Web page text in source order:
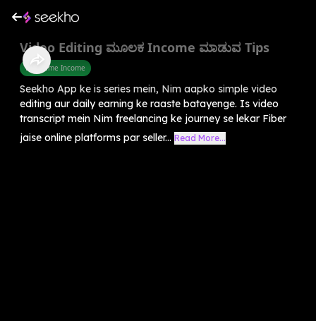
Video Editing ಮೂಲಕ Income ಮಾಡುವ Tips
Part Time Income
Seekho App ke is series mein, Nim aapko simple video
editing aur daily earning ke raaste batayenge. Is video
transcript mein Nim freelancing ke journey se lekar Fiber
jaise online platforms par seller... Read More...